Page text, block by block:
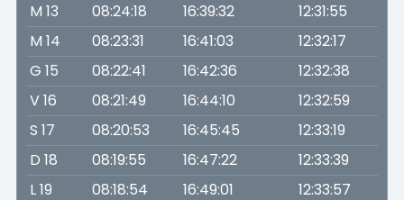
M 13
08:24:18 16:39:32
12:31:55
M 14
08:23:31 16:41:03
12:32:17
G 15
08:22:41 16:42:36
12:32:38
V 16
08:21:49 16:44:10
12:32:59
S 17
08:20:53 16:45:45
12:33:19
D 18
08:19:55 16:47:22
12:33:39
L 19
08:18:54 16:49:01
12:33:57